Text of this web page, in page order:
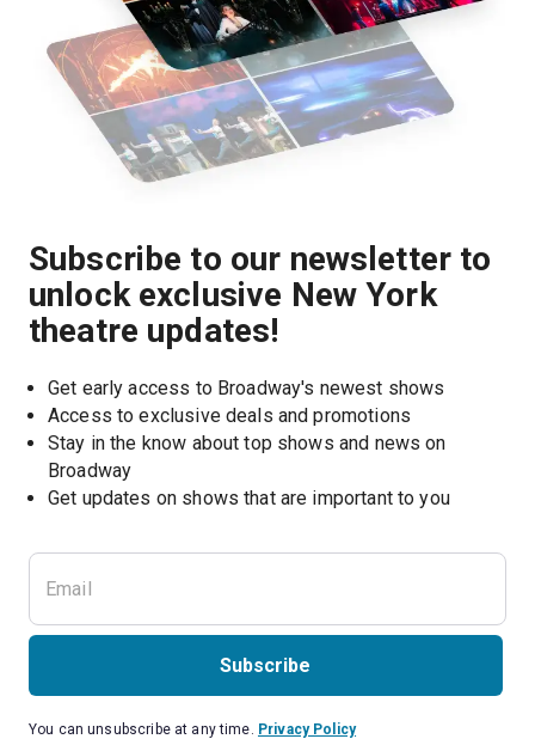
Subscribe to our newsletter to
unlock exclusive New York
theatre updates!
Get early access to Broadway's newest shows
Access to exclusive deals and promotions
Stay in the know about top shows and news on
Broadway
Get updates on shows that are important to you
Subscribe
You can unsubscribe at any time. Privacy Policy